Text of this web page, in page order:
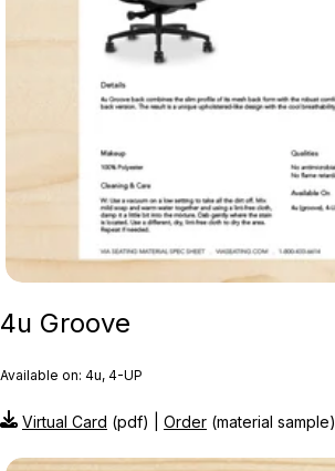
4u Groove
Available on: 4u, 4-UP
Virtual Card (pdf) | Order (material sample)